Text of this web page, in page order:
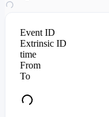
Event ID
Extrinsic ID
time
From
To